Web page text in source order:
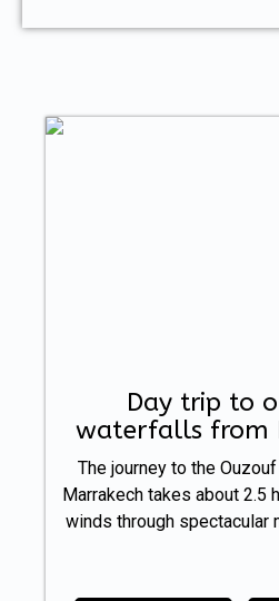
Day trip to
waterfalls from
The journey to the
Marrakech takes about 2.5
winds through spectacular